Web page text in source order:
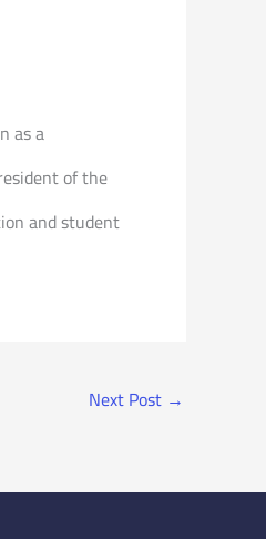
as a
of the
and student
Next Post →